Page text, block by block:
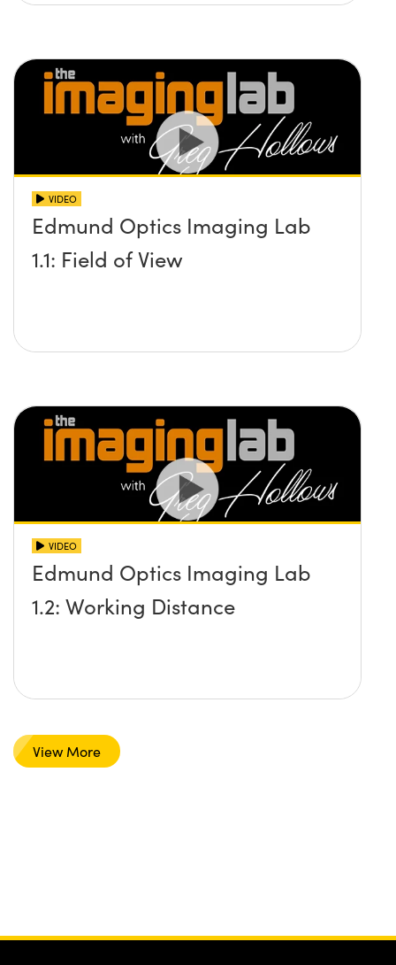
VIDEO
Edmund Optics Imaging Lab
1.1: Field of View
VIDEO
Edmund Optics Imaging Lab
1.2: Working Distance
View More